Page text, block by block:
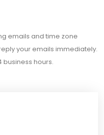
emails and time zone
your emails immediately.
business hours.